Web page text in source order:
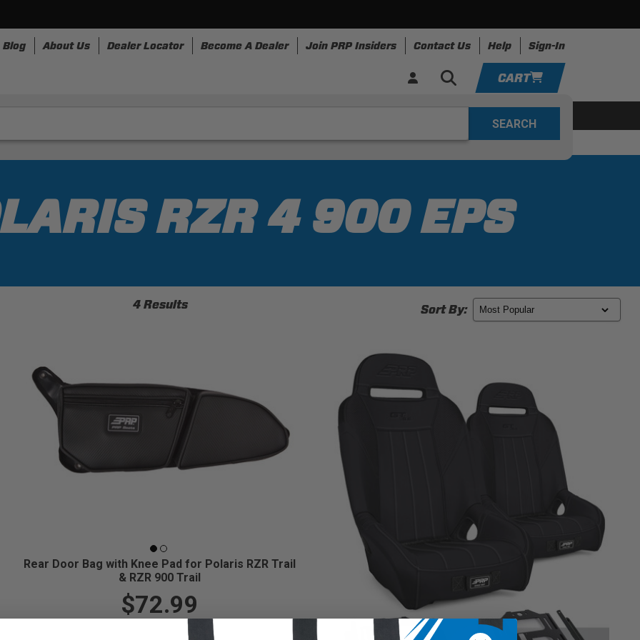
Blog About Us Dealer Locator Become A Dealer Join PRP Insiders Contact Us Help Sign-In
CART
RZR 4 900 EPS
4 Results Sort By:
Rear Door Bag with Knee Pad for Polaris RZR Trail
& RZR 900 Trail
$72.99
YOUR CART IS EMPTY